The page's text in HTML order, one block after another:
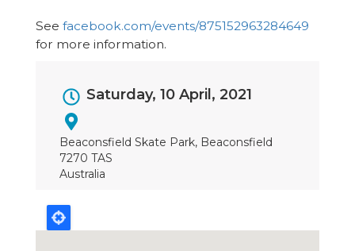
See facebook.com/events/875152963284649
for more information.
Event
Saturday, 10 April, 2021
Beaconsfield Skate Park, Beaconsfield
7270 TAS
Australia